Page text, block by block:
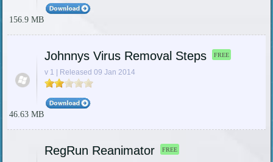
156.9 MB
Johnnys Virus Removal Steps FREE
v 1 | Released 09 Jan 2014
46.63 MB
RegRun Reanimator FREE